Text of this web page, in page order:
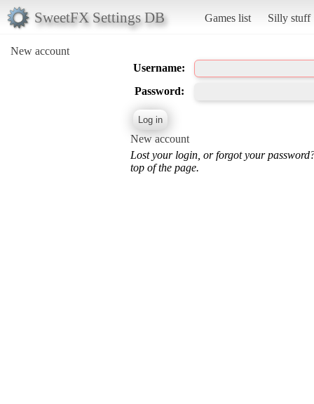
SweetFX Settings DB Games list Silly stuff
New account
Username:
Password:
New account
Lost your login, or forgot your
top of the page.